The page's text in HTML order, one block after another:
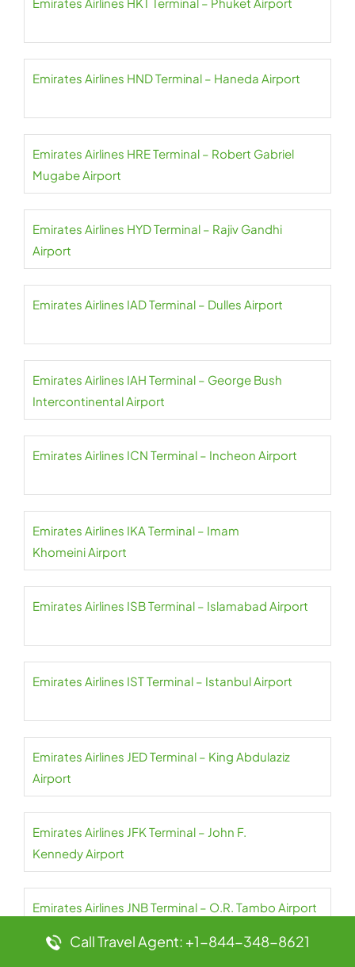
Emirates Airlines HND Terminal – Haneda Airport
Emirates Airlines HRE Terminal – Robert Gabriel
Mugabe Airport
Emirates Airlines HYD Terminal – Rajiv Gandhi
Airport
Emirates Airlines IAD Terminal – Dulles Airport
Emirates Airlines IAH Terminal – George Bush
Intercontinental Airport
Emirates Airlines ICN Terminal – Incheon Airport
Emirates Airlines IKA Terminal – Imam
Khomeini Airport
Emirates Airlines ISB Terminal – Islamabad Airport
Emirates Airlines IST Terminal – Istanbul Airport
Emirates Airlines JED Terminal – King Abdulaziz
Airport
Emirates Airlines JFK Terminal – John F.
Kennedy Airport
Emirates Airlines JNB Terminal – O.R. Tambo Airport
Call Travel Agent: +1-844-348-8621